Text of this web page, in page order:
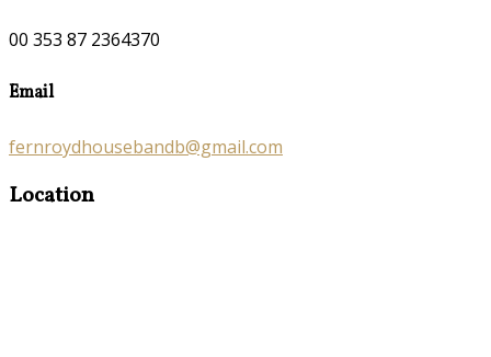
00 353 87 2364370
Email
fernroydhousebandb@gmail.com
Location